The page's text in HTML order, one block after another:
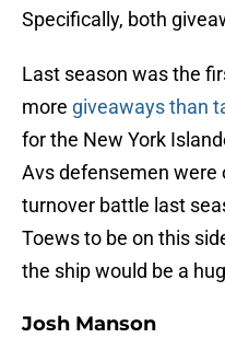
Specifically, both
Last season was the
more giveaways than
for the New York
Avs defensemen were
turnover battle last
Toews to be on this
the ship would be a
Josh Manson